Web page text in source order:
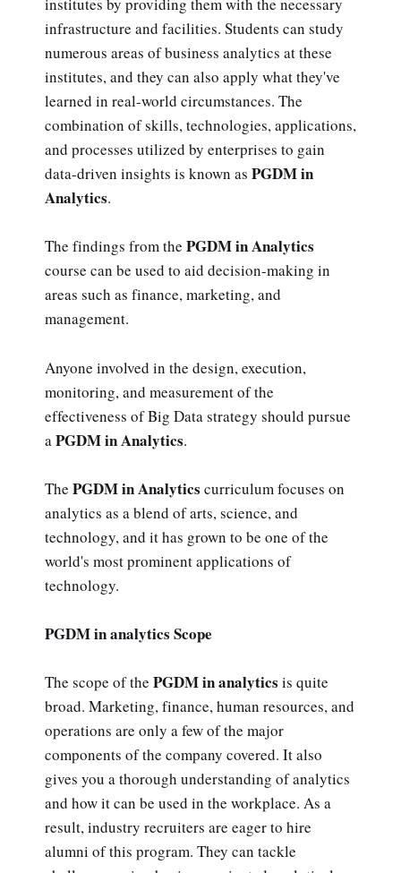
institutes by providing them with the necessary
infrastructure and facilities. Students can study
numerous areas of business analytics at these
institutes, and they can also apply what they've
learned in real-world circumstances. The
combination of skills, technologies, applications,
and processes utilized by enterprises to gain
data-driven insights is known as PGDM in
Analytics.
The findings from the PGDM in Analytics
course can be used to aid decision-making in
areas such as finance, marketing, and
management.
Anyone involved in the design, execution,
monitoring, and measurement of the
effectiveness of Big Data strategy should pursue
a PGDM in Analytics.
The PGDM in Analytics curriculum focuses on
analytics as a blend of arts, science, and
technology, and it has grown to be one of the
world's most prominent applications of
technology.
PGDM in analytics Scope
The scope of the PGDM in analytics is quite
broad. Marketing, finance, human resources, and
operations are only a few of the major
components of the company covered. It also
gives you a thorough understanding of analytics
and how it can be used in the workplace. As a
result, industry recruiters are eager to hire
alumni of this program. They can tackle